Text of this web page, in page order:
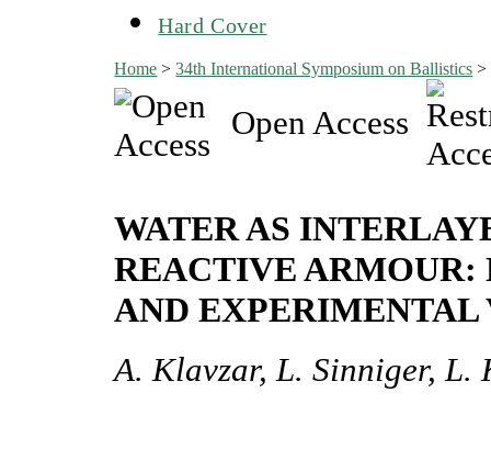
Hard Cover
Home >34th International Symposium on Ballistics >
Open Access
WATER AS
REACTIVE
AND
A. Klavzar, L. Sinniger, L.